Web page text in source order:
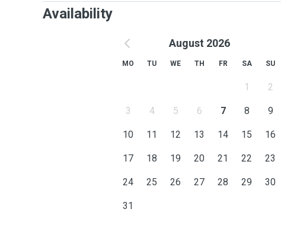
Availability
August 2026
MO TU WE TH FR SA SU
1 2
3 4 5 6 7 8 9
10 11 12 13 14 15 16
17 18 19 20 21 22 23
24 25 26 27 28 29 30
31